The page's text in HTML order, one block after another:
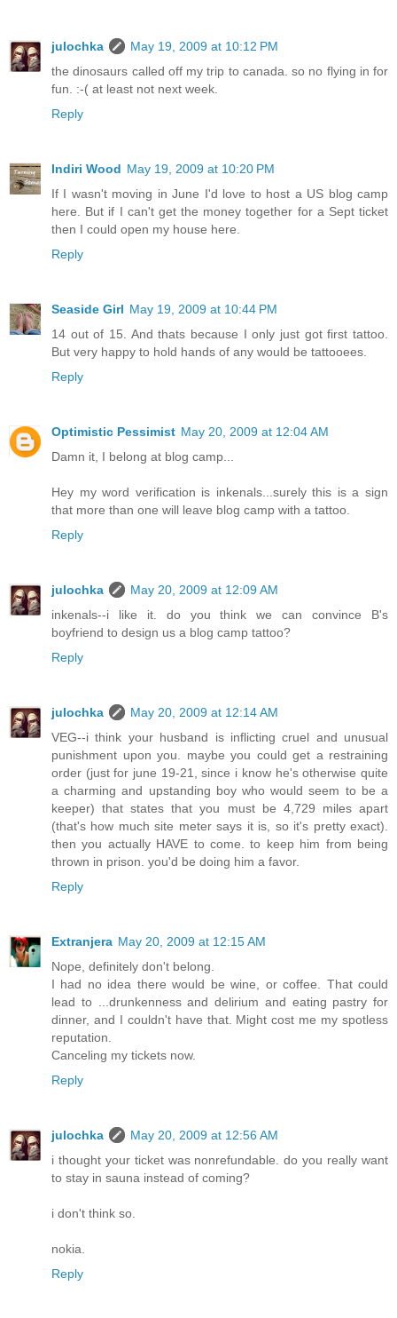
julochka
May 19, 2009 at 10:12 PM
the dinosaurs called off my trip to canada. so no flying in for
fun. :-( at least not next week.
Reply
Indiri Wood May 19, 2009 at 10:20 PM
If I wasn't moving in June I'd love to host a US blog camp
here. But if I can't get the money together for a Sept ticket
then I could open my house here.
Reply
Seaside Girl May 19, 2009 at 10:44 PM
14 out of 15. And thats because I only just got first tattoo.
But very happy to hold hands of any would be tattooees.
Reply
Optimistic Pessimist May 20, 2009 at 12:04 AM
Damn it, I belong at blog camp...
Hey my word verification is inkenals...surely this is a sign
that more than one will leave blog camp with a tattoo.
Reply
julochka
May 20, 2009 at 12:09 AM
inkenals--i like it. do you think we can convince B's
boyfriend to design us a blog camp tattoo?
Reply
julochka
May 20, 2009 at 12:14 AM
VEG--i think your husband is inflicting cruel and unusual
punishment upon you. maybe you could get a restraining
order (just for june 19-21, since i know he's otherwise quite
a charming and upstanding boy who would seem to be a
keeper) that states that you must be 4,729 miles apart
(that's how much site meter says it is, so it's pretty exact).
then you actually HAVE to come. to keep him from being
thrown in prison. you'd be doing him a favor.
Reply
Extranjera May 20, 2009 at 12:15 AM
Nope, definitely don't belong.
I had no idea there would be wine, or coffee. That could
lead to ...drunkenness and delirium and eating pastry for
dinner, and I couldn't have that. Might cost me my spotless
reputation.
Canceling my tickets now.
Reply
julochka
May 20, 2009 at 12:56 AM
i thought your ticket was nonrefundable. do you really want
to stay in sauna instead of coming?
i don't think so.
nokia.
Reply